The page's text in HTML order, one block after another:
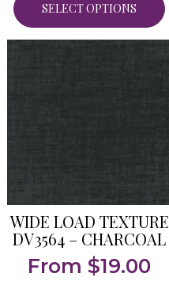
SELECT OPTIONS
WIDE LOAD TEXTURE
DV3564 – CHARCOAL
From $19.00